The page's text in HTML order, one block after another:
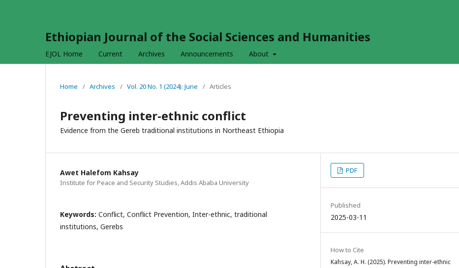
Ethiopian Journal of the Social Sciences and Humanities
EJOL Home Current Archives Announcements About
Home / Archives / Vol. 20 No. 1 (2024): June / Articles
Preventing inter-ethnic conflict
Evidence from the Gereb traditional institutions in Northeast Ethiopia
Awet Halefom Kahsay
Institute for Peace and Security Studies, Addis Ababa University
Keywords: Conflict, Conflict Prevention, Inter-ethnic, traditional
institutions, Gerebs
PDF
Published
2025-03-11
How to Cite
Kahsay, A. H. (2025). Preventing inter-ethnic